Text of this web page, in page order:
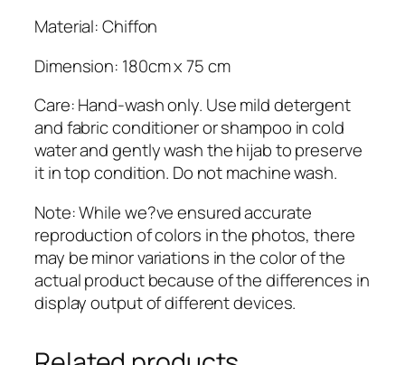
Material: Chiffon
Dimension: 180cm x 75 cm
Care: Hand-wash only. Use mild detergent
and fabric conditioner or shampoo in cold
water and gently wash the hijab to preserve
it in top condition. Do not machine wash.
Note: While we?ve ensured accurate
reproduction of colors in the photos, there
may be minor variations in the color of the
actual product because of the differences in
display output of different devices.